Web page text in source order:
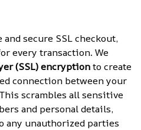
secure SSL checkout,
every transaction. We
(SSL) encryption to create
connection between your
scrambles all sensitive
and personal details,
any unauthorized parties